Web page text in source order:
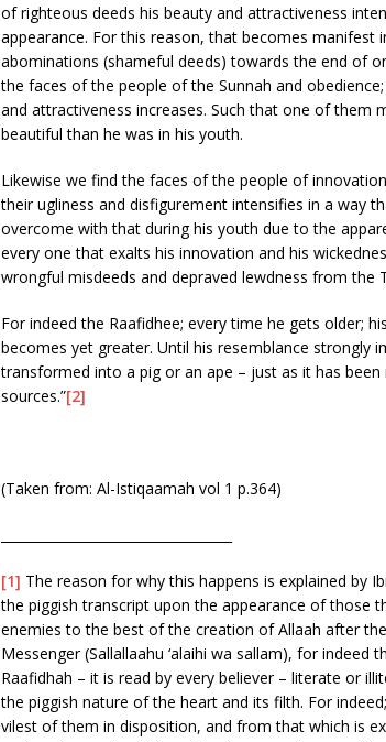
of righteous deeds his beauty and attractiveness
appearance. For this reason, that becomes
abominations (shameful deeds) towards the end of
the faces of the people of the Sunnah and
and attractiveness increases. Such that one of them
beautiful than he was in his youth.
Likewise we find the faces of the people of
their ugliness and disfigurement intensifies in a way
overcome with that during his youth due to the
every one that exalts his innovation and his
wrongful misdeeds and depraved lewdness from the
For indeed the Raafidhee; every time he gets older;
becomes yet greater. Until his resemblance strongly
transformed into a pig or an ape – just as it has
sources.”[2]
(Taken from: Al-Istiqaamah vol 1 p.364)
[1] The reason for why this happens is explained by
the piggish transcript upon the appearance of those
enemies to the best of the creation of Allaah after
Messenger (Sallallaahu ‘alaihi wa sallam), for
Raafidhah – it is read by every believer – literate or
the piggish nature of the heart and its filth. For
vilest of them in disposition, and from that which is